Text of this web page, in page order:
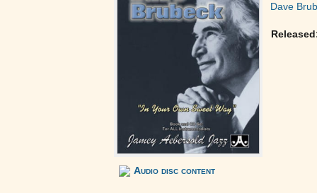
Dave
Audio disc content